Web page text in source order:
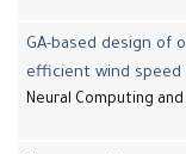
GA-based design
efficient wind speed
Neural Computing